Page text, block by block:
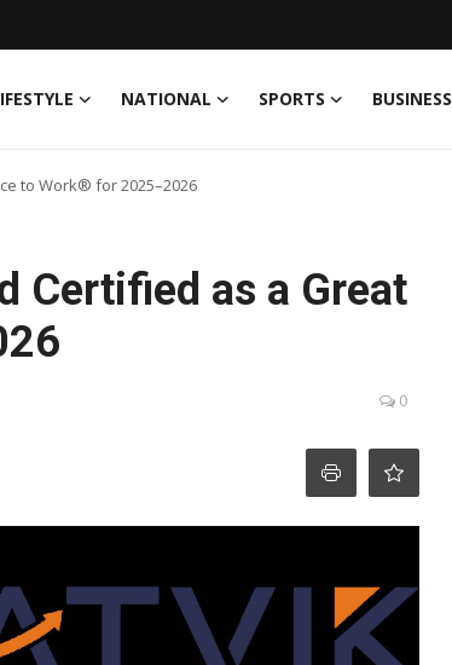
NATIONAL SPORTS BUSINESS
to Work® for 2025–2026
Certified as a Great
0